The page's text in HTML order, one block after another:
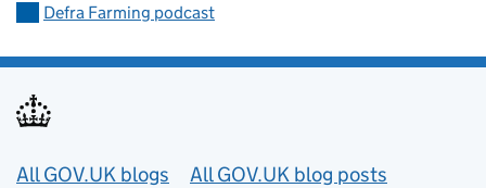
Defra Farming podcast
Useful links
All GOV.UK blogs All GOV.UK blog posts